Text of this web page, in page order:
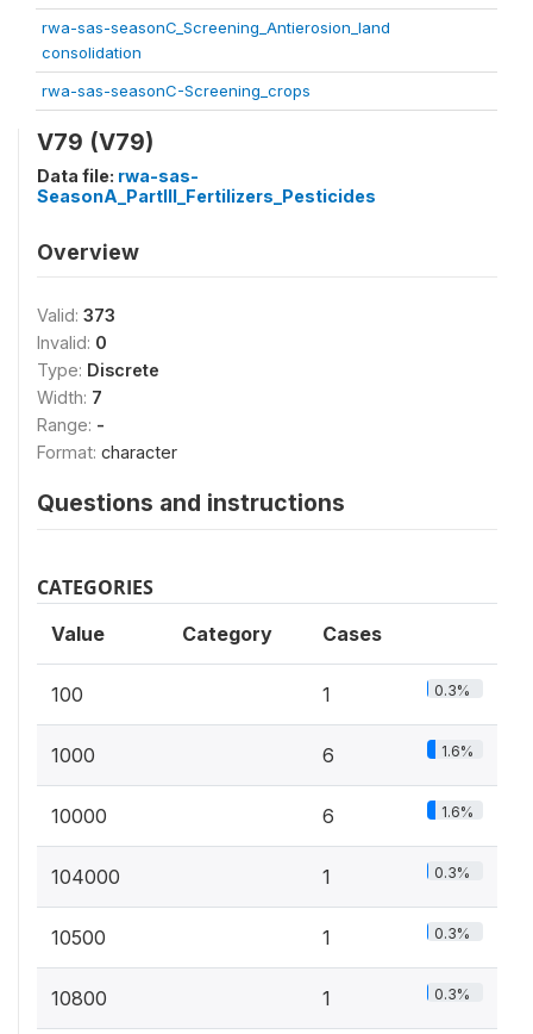
rwa-sas-seasonC_Screening_Antierosion_land
consolidation
rwa-sas-seasonC-Screening_crops
V79 (V79)
Data file: rwa-sas-
SeasonA_PartIII_Fertilizers_Pesticides
Overview
Valid: 373
Invalid: 0
Type: Discrete
Width: 7
Range: -
Format: character
Questions and instructions
CATEGORIES
Value Category Cases
100 1 0.3%
1000 6 1.6%
10000 6 1.6%
104000 1 0.3%
10500 1 0.3%
10800 1 0.3%